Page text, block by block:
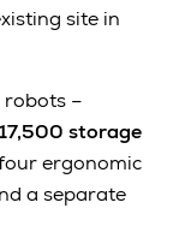
site in
robots –
storage
ergonomic
a separate